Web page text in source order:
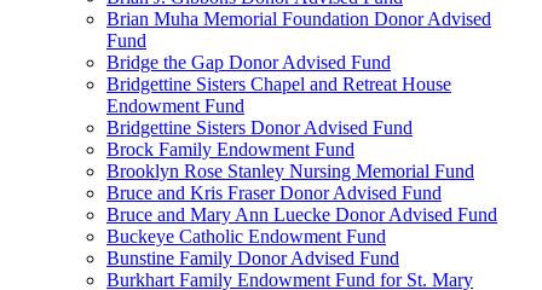
Brian Muha Memorial Foundation Donor Advised
Fund
Bridge the Gap Donor Advised Fund
Bridgettine Sisters Chapel and Retreat House
Endowment Fund
Bridgettine Sisters Donor Advised Fund
Brock Family Endowment Fund
Brooklyn Rose Stanley Nursing Memorial Fund
Bruce and Kris Fraser Donor Advised Fund
Bruce and Mary Ann Luecke Donor Advised Fund
Buckeye Catholic Endowment Fund
Bunstine Family Donor Advised Fund
Burkhart Family Endowment Fund for St. Mary